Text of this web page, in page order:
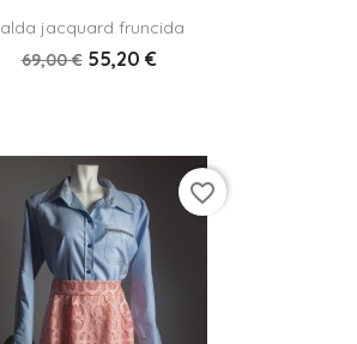
jacquard fruncida
69,00 € 55,20 €
favorite_border